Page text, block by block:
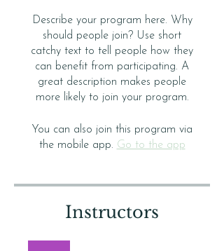
Describe your program here. Why
should people join? Use short
catchy text to tell people how they
can benefit from participating. A
great description makes people
more likely to join your program.
You can also join this program via
the mobile app. Go to the app
Instructors